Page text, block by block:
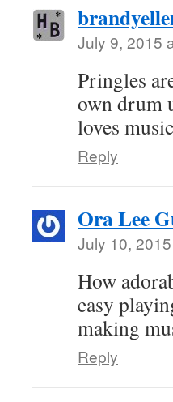
July 9, 2015
Pringles
own drum
loves
Reply
Ora Lee
July 10,
How
easy
making
Reply